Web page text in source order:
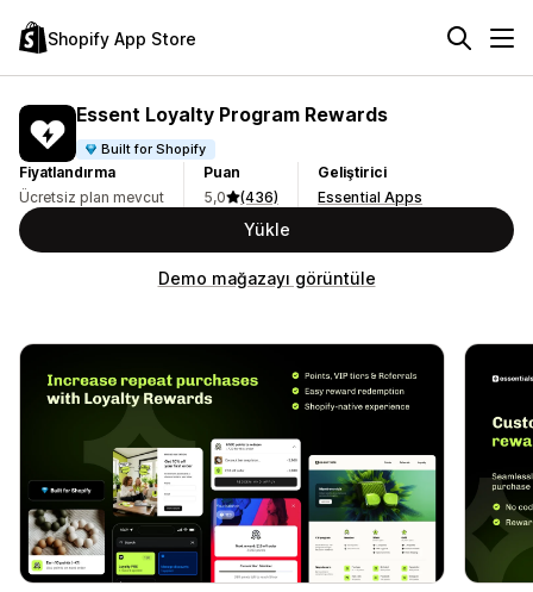
Shopify App Store
Essent Loyalty Program Rewards
Built for Shopify
Fiyatlandırma
Ücretsiz plan mevcut
Puan
5,0
(436)
Geliştirici
Essential Apps
Yükle
Demo mağazayı görüntüle